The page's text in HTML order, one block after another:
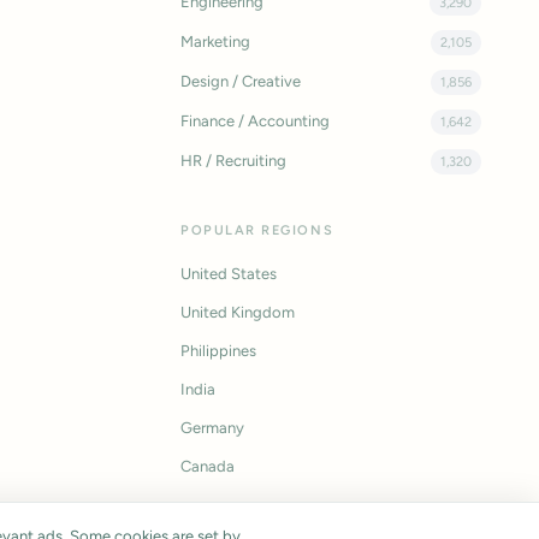
Marketing 2,105
Design / Creative 1,856
Finance / Accounting 1,642
HR / Recruiting 1,320
POPULAR REGIONS
United States
United Kingdom
Philippines
India
Germany
Canada